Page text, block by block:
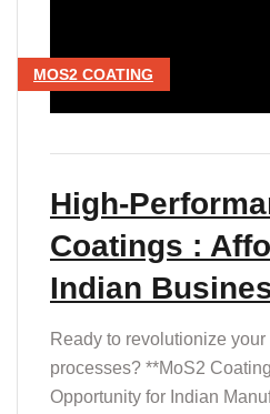
MOS2 COATING
High-
Coatings :
Indian
Ready to revolutionize
processes? **MoS2
Opportunity for Indian